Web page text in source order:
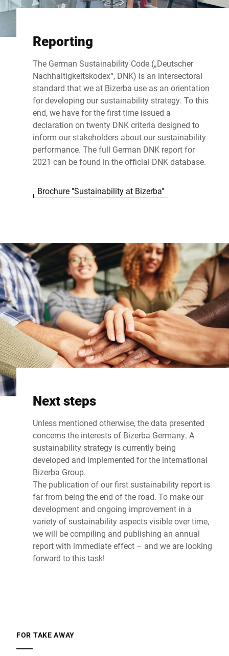
Reporting
The German Sustainability Code („Deutscher
Nachhaltigkeitskodex“, DNK) is an intersectoral
standard that we at Bizerba use as an orientation
for developing our sustainability strategy. To this
end, we have for the first time issued a
declaration on twenty DNK criteria designed to
inform our stakeholders about our sustainability
performance. The full German DNK report for
2021 can be found in theofficial DNK database.
Brochure "Sustainability at Bizerba"
Next steps
Unless mentioned otherwise, the data presented
concerns the interests of Bizerba Germany. A
sustainability strategy is currently being
developed and implemented for the international
Bizerba Group.
The publication of our first sustainability report is
far from being the end of the road. To make our
development and ongoing improvement in a
variety of sustainability aspects visible over time,
we will be compiling and publishing an annual
report with immediate effect – and we are looking
forward to this task!
FOR TAKE AWAY